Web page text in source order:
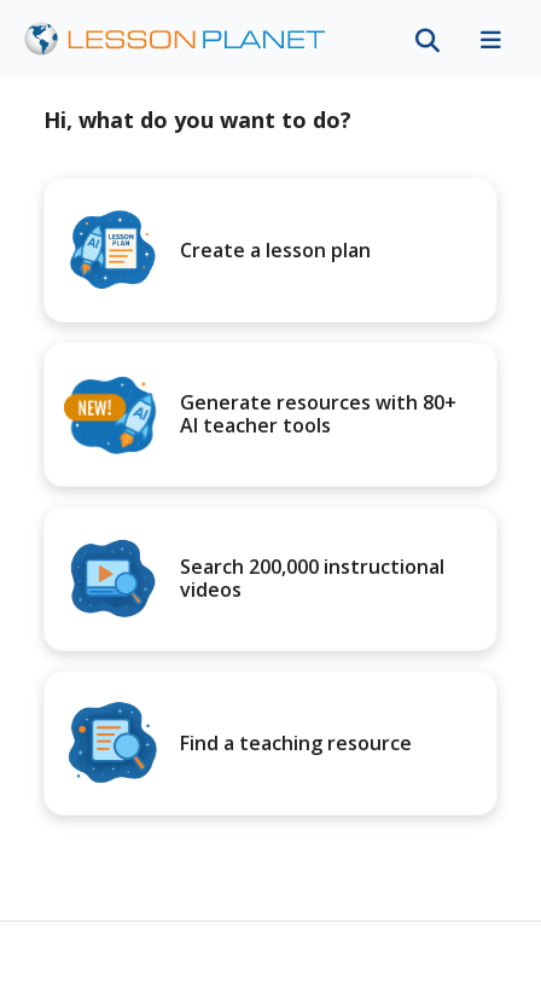
Hi, what do you want to do?
Create a lesson plan
Generate resources with 80+
AI teacher tools
Search 200,000 instructional
videos
Find a teaching resource